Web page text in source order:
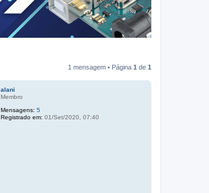
1 mensagem • Página 1 de 1
alani
Membro
Mensagens: 5
Registrado em: 01/Set/2020, 07:40